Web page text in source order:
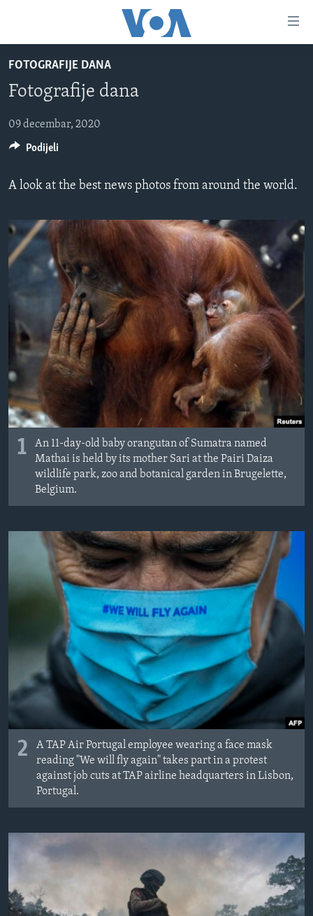
glavni
sadržaj
na
navigaciju
na
TV PROGRAM
VIDEO
FOTOGRAFIJE DANA
VIJESTI
SVIJET
NAUKA I TEHNOLOGIJA
KORUPCIJA
SLOBODA MEDIJA
ŽENSKA STRANA
IZBJEGLIČKA STRANA
MAGAZIN
O GLASU AMERIKE
Learning English
PRATITE NAS
Jezici
FOTOGRAFIJE DANA
Fotografije dana
09 decembar, 2020
A look at the best news photos from around the world.
1
An 11-day-old baby orangutan of Sumatra named
Mathai is held by its mother Sari at the Pairi Daiza
wildlife park, zoo and botanical garden in Brugelette,
Belgium.
2
A TAP Air Portugal employee wearing a face mask
reading "We will fly again" takes part in a protest
against job cuts at TAP airline headquarters in Lisbon,
Portugal.
Podijeli